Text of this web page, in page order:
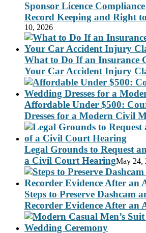
Sponsor Licence
Record Keeping and Right
10, 2026
What to Do If an Insurance
Your Car Accident Injury
Affordable Under $500:
Dresses for a Modern Civil
Legal Grounds to Request
a Civil Court HearingMay 24,
Steps to Preserve Dashcam
Recorder Evidence After an